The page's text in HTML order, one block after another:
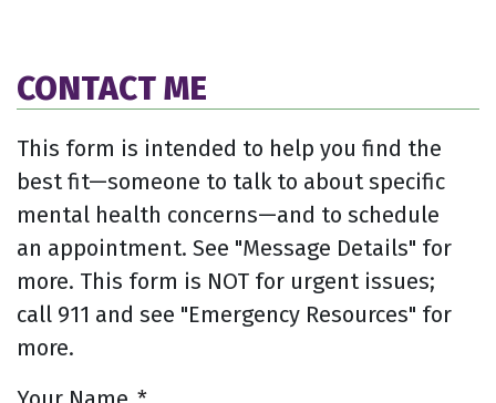
CONTACT ME
This form is intended to help you find the
best fit—someone to talk to about specific
mental health concerns—and to schedule
an appointment. See "Message Details" for
more. This form is NOT for urgent issues;
call 911 and see "Emergency Resources" for
more.